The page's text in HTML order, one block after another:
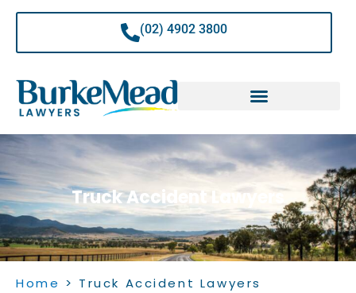
(02) 4902 3800
Truck Accident Lawyers
Home > Truck Accident Lawyers